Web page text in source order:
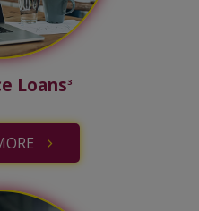
Loans3